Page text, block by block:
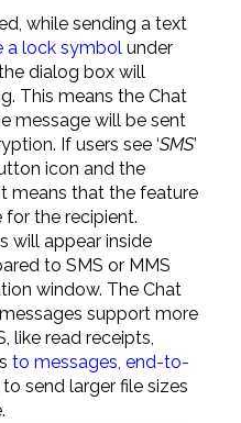
while sending a text
a lock symbolunder
dialog box will
This means the Chat
message will be sent
If users see ‘SMS’
icon and the
it means that the feature
the recipient.
will appear inside
to SMS or MMS
window. The Chat
support more
like read receipts,
to messages, end-to-
send larger file sizes